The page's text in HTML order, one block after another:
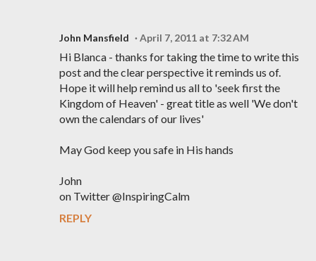
John Mansfield April 7, 2011 at 7:32 AM
Hi Blanca - thanks for taking the time to write this
post and the clear perspective it reminds us of.
Hope it will help remind us all to 'seek first the
Kingdom of Heaven' - great title as well 'We don't
own the calendars of our lives'
May God keep you safe in His hands
John
on Twitter @InspiringCalm
REPLY